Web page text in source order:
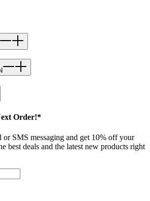
Order!*
or SMS messaging and get 10% off your
best deals and the latest new products right